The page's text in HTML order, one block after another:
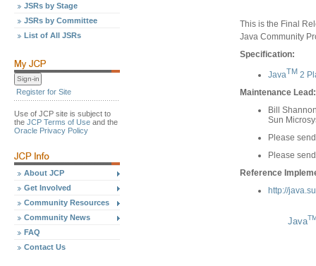
JSRs by Stage
JSRs by Committee
List of All JSRs
Register for Site
Use of JCP site is subject to
the JCP Terms of Use and the
Oracle Privacy Policy
About JCP
Get Involved
Community Resources
Community News
FAQ
Contact Us
This is the Final
Java Community
Specification:
JavaTM 2
Maintenance Lead:
Bill
Sun
Please
Please
Reference
http://
Java